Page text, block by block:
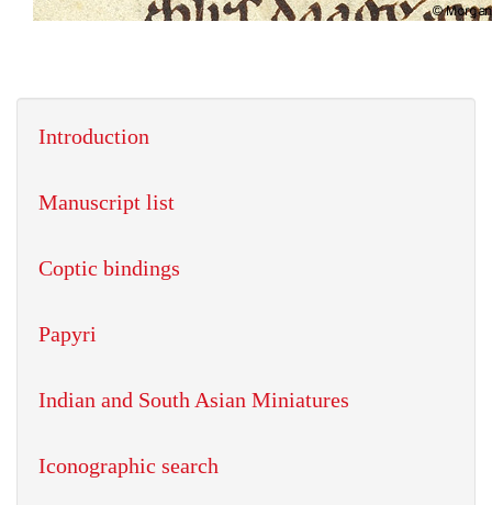
Introduction
Manuscript list
Coptic bindings
Papyri
Indian and South Asian Miniatures
Iconographic search